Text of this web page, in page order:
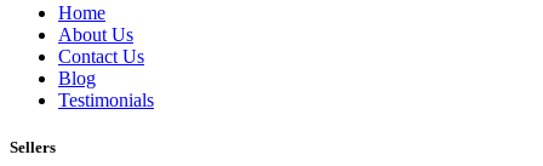
Home
About Us
Contact Us
Blog
Testimonials
Sellers